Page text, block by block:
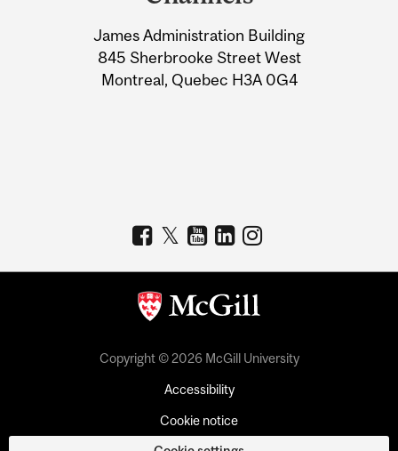
Information
James Administration Building
845 Sherbrooke Street West
Montreal, Quebec H3A 0G4
Copyright © 2026 McGill University
Accessibility
Cookie notice